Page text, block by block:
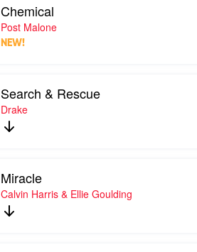
Chemical
Post Malone
NEW!
Search & Rescue
Drake
Miracle
Calvin Harris & Ellie Goulding